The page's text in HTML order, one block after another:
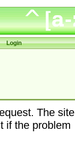
Login
The site
if the problem